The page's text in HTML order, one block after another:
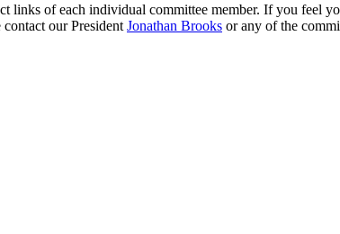
links of each individual committee member. If you
our President Jonathan Brooks or any of the